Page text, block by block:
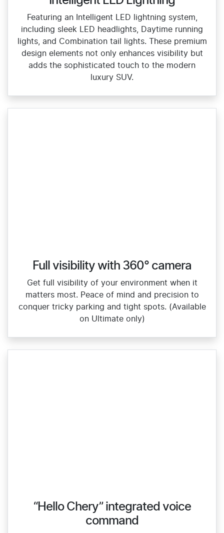
Featuring an Intelligent LED lightning system,
including sleek LED headlights, Daytime running
lights, and Combination tail lights. These premium
design elements not only enhances visibility but
adds the sophisticated touch to the modern
luxury SUV.
Full visibility with 360° camera
Get full visibility of your environment when it
matters most. Peace of mind and precision to
conquer tricky parking and tight spots. (Available
on Ultimate only)
“Hello Chery” integrated voice
command